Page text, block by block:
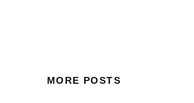
MORE POSTS